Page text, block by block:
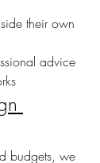
their own
advice
budgets, we